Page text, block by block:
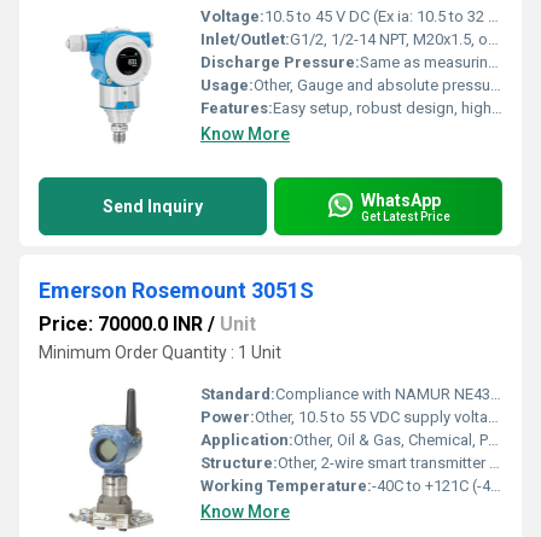
Voltage:10.5 to 45 V DC (Ex ia: 10.5 to 32 V DC)
Inlet/Outlet:G1/2, 1/2-14 NPT, M20x1.5, others on request
Discharge Pressure:Same as measuring range: up to 400 bar
Usage:Other, Gauge and absolute pressure measurement in gases, vapors, and liquids
Features:Easy setup, robust design, high accuracy, SIL with diagnostics
Know More
Send Inquiry WhatsApp
Get Latest Price
Emerson Rosemount 3051S
Price: 70000.0 INR / Unit
Minimum Order Quantity : 1 Unit
Standard:Compliance with NAMUR NE43, IEC 61508 (SIL), ATEX, CSA, FM
Power:Other, 10.5 to 55 VDC supply voltage
Application:Other, Oil & Gas, Chemical, Power, Pulp & Paper, Water & Wastewater, Food & Beverage industries
Structure:Other, 2-wire smart transmitter with local display and digital communication protocols
Working Temperature:-40C to +121C (-40F to +250F)
Know More